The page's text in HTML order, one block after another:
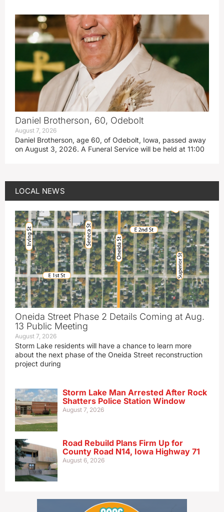
Daniel Brotherson, 60, Odebolt
August 7, 2026
Daniel Brotherson, age 60, of Odebolt, Iowa, passed away
on August 3, 2026. A Funeral Service will be held at 11:00
LOCAL NEWS
Oneida Street Phase 2 Details Coming at Aug.
13 Public Meeting
August 7, 2026
Storm Lake residents will have a chance to learn more
about the next phase of the Oneida Street reconstruction
project during
Storm Lake Man Arrested After Rock
Shatters Police Station Window
August 7, 2026
Road Rebuild Plans Firm Up for
County Road N14, Iowa Highway 71
August 6, 2026